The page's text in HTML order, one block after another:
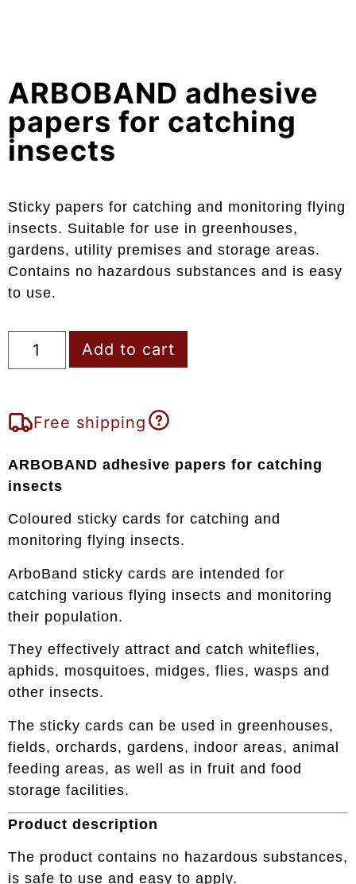
ARBOBAND adhesive
papers for catching
insects
Sticky papers for catching and monitoring flying
insects. Suitable for use in greenhouses,
gardens, utility premises and storage areas.
Contains no hazardous substances and is easy
to use.
Add to cart
Free shipping
ARBOBAND adhesive papers for catching
insects
Coloured sticky cards for catching and
monitoring flying insects.
ArboBand sticky cards are intended for
catching various flying insects and monitoring
their population.
They effectively attract and catch whiteflies,
aphids, mosquitoes, midges, flies, wasps and
other insects.
The sticky cards can be used in greenhouses,
fields, orchards, gardens, indoor areas, animal
feeding areas, as well as in fruit and food
storage facilities.
Product description
The product contains no hazardous substances,
is safe to use and easy to apply.